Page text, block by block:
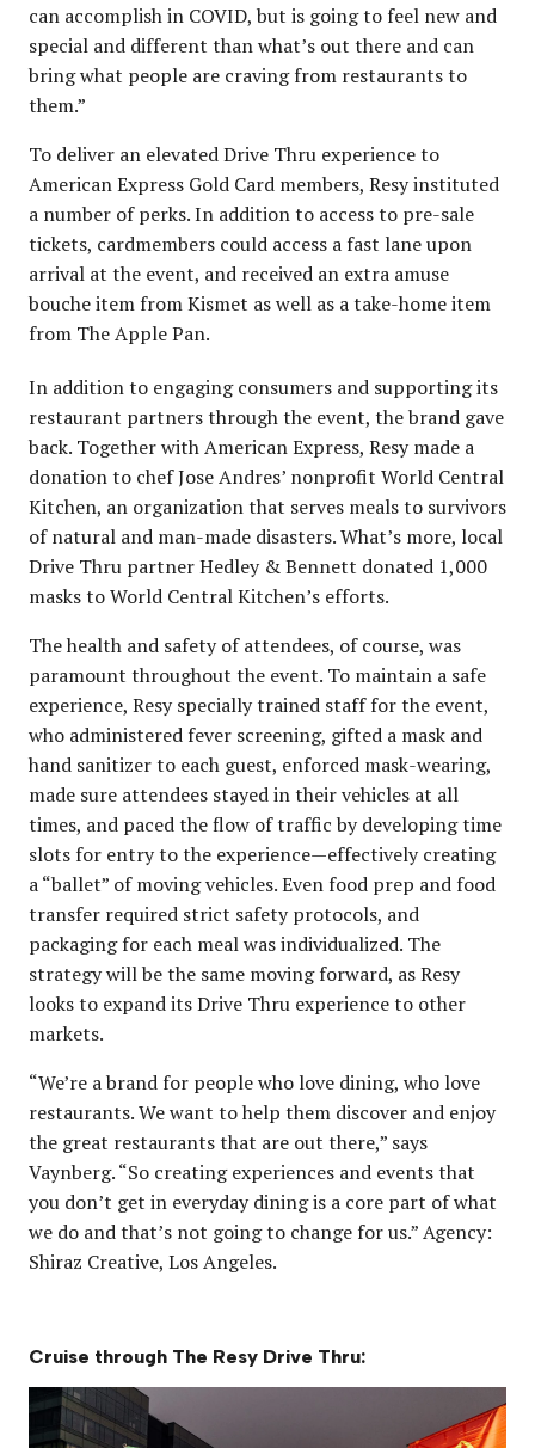
can accomplish in COVID, but is going to feel new and
special and different than what’s out there and can
bring what people are craving from restaurants to
them.”
To deliver an elevated Drive Thru experience to
American Express Gold Card members, Resy instituted
a number of perks. In addition to access to pre-sale
tickets, cardmembers could access a fast lane upon
arrival at the event, and received an extra amuse
bouche item from Kismet as well as a take-home item
from The Apple Pan.
In addition to engaging consumers and supporting its
restaurant partners through the event, the brand gave
back. Together with American Express, Resy made a
donation to chef Jose Andres’ nonprofit World Central
Kitchen, an organization that serves meals to survivors
of natural and man-made disasters. What’s more, local
Drive Thru partner Hedley & Bennett donated 1,000
masks to World Central Kitchen’s efforts.
The health and safety of attendees, of course, was
paramount throughout the event. To maintain a safe
experience, Resy specially trained staff for the event,
who administered fever screening, gifted a mask and
hand sanitizer to each guest, enforced mask-wearing,
made sure attendees stayed in their vehicles at all
times, and paced the flow of traffic by developing time
slots for entry to the experience—effectively creating
a “ballet” of moving vehicles. Even food prep and food
transfer required strict safety protocols, and
packaging for each meal was individualized. The
strategy will be the same moving forward, as Resy
looks to expand its Drive Thru experience to other
markets.
“We’re a brand for people who love dining, who love
restaurants. We want to help them discover and enjoy
the great restaurants that are out there,” says
Vaynberg. “So creating experiences and events that
you don’t get in everyday dining is a core part of what
we do and that’s not going to change for us.” Agency:
Shiraz Creative, Los Angeles.
Cruise through The Resy Drive Thru: